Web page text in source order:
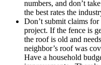
numbers, and don’t
the best rates the
Don’t submit claims
project. If the fence is
the roof is old and
neighbor’s roof was
Have a household